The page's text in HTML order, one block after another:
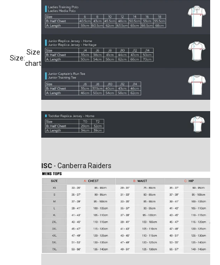
Size:
Size
chart
ISC - Canberra Raiders